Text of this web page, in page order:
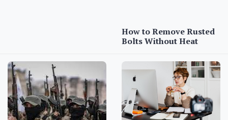
How to Remove Rusted
Bolts Without Heat